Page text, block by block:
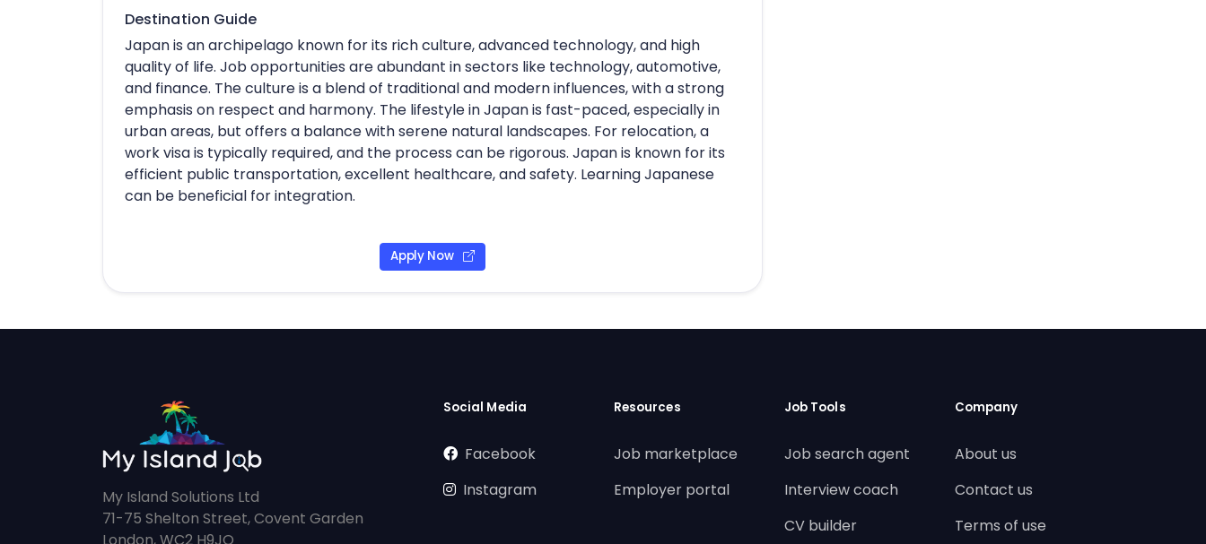
Destination Guide
Japan is an archipelago known for its rich culture, advanced technology, and high
quality of life. Job opportunities are abundant in sectors like technology, automotive,
and finance. The culture is a blend of traditional and modern influences, with a strong
emphasis on respect and harmony. The lifestyle in Japan is fast-paced, especially in
urban areas, but offers a balance with serene natural landscapes. For relocation, a
work visa is typically required, and the process can be rigorous. Japan is known for its
efficient public transportation, excellent healthcare, and safety. Learning Japanese
can be beneficial for integration.
Apply Now
My Island Solutions Ltd
71-75 Shelton Street, Covent Garden
Social Media
Facebook
Instagram
Resources
Job marketplace
Employer portal
Job Tools
Job search agent
Interview coach
CV builder
Company
About us
Contact us
Terms of use